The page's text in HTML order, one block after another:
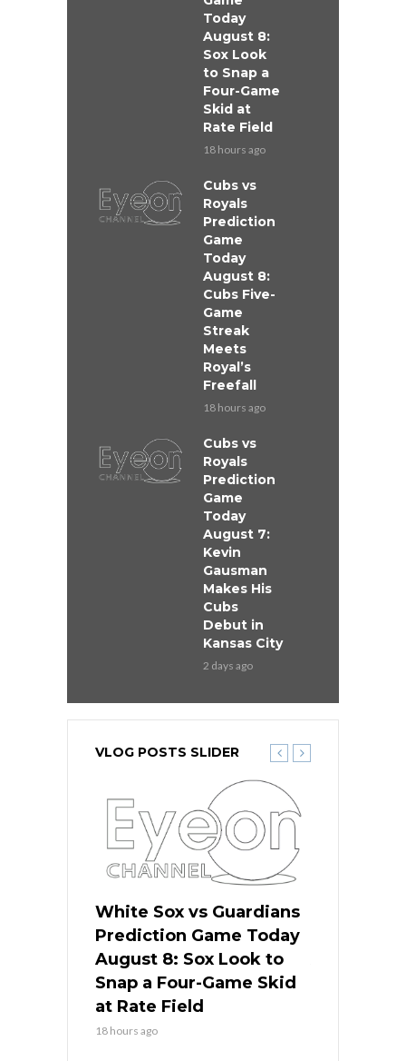
Today
August 8:
Sox Look
to Snap a
Four-Game
Skid at
Rate Field
18 hours ago
Cubs vs
Royals
Prediction
Game
Today
August 8:
Cubs Five-
Game
Streak
Meets
Royal’s
Freefall
18 hours ago
Cubs vs
Royals
Prediction
Game
Today
August 7:
Kevin
Gausman
Makes His
Cubs
Debut in
Kansas City
2 days ago
VLOG POSTS SLIDER
White Sox vs Guardians
Prediction Game Today
August 8: Sox Look to
Snap a Four-Game Skid
at Rate Field
18 hours ago